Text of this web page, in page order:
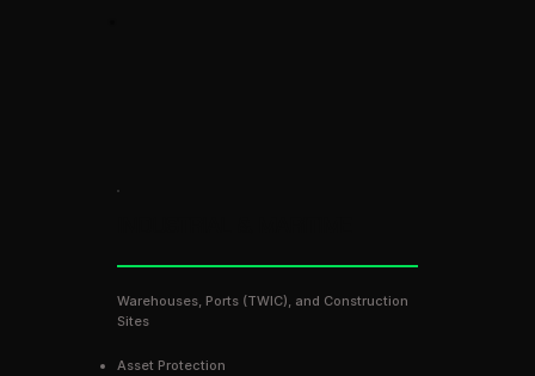
Warehouses, Ports (TWIC), and Construction
Sites
Asset Protection